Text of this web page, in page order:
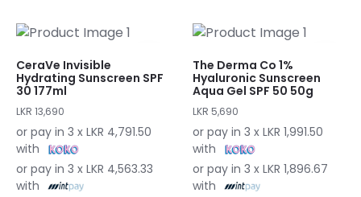
CeraVe Invisible
Hydrating Sunscreen SPF
30 177ml
LKR 13,690
or pay in 3 x LKR 4,791.50
with
or pay in 3 x LKR 4,563.33
with
The Derma Co 1%
Hyaluronic Sunscreen
Aqua Gel SPF 50 50g
LKR 5,690
or pay in 3 x LKR 1,991.50
with
or pay in 3 x LKR 1,896.67
with